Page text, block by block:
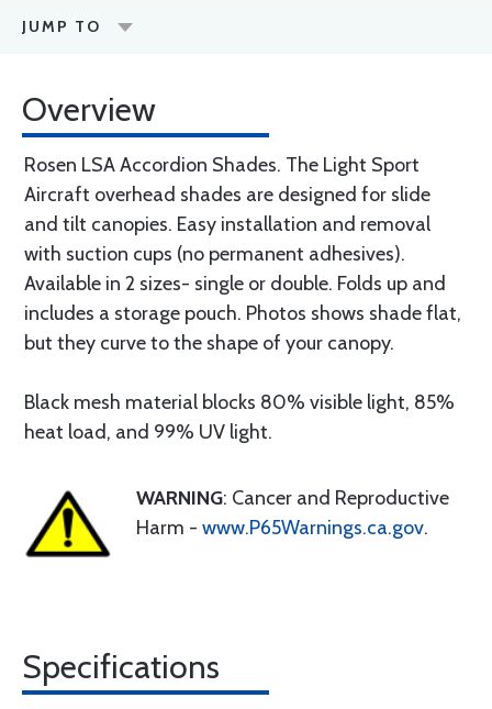
JUMP TO
Overview
Rosen LSA Accordion Shades. The Light Sport
Aircraft overhead shades are designed for slide
and tilt canopies. Easy installation and removal
with suction cups (no permanent adhesives).
Available in 2 sizes- single or double. Folds up and
includes a storage pouch. Photos shows shade flat,
but they curve to the shape of your canopy.
Black mesh material blocks 80% visible light, 85%
heat load, and 99% UV light.
WARNING: Cancer and Reproductive
Harm - www.P65Warnings.ca.gov.
Specifications